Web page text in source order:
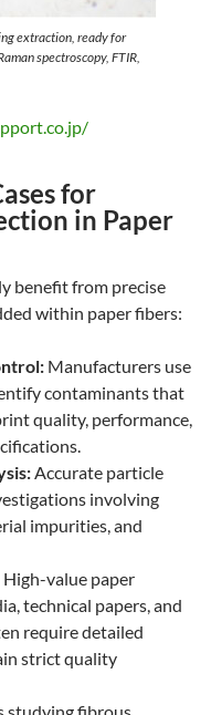
extraction, ready for
spectroscopy, FTIR,
for
in Paper
benefit from precise
within paper fibers:
Manufacturers use
contaminants that
quality, performance,
Accurate particle
involving
impurities, and
High-value paper
technical papers, and
require detailed
strict quality